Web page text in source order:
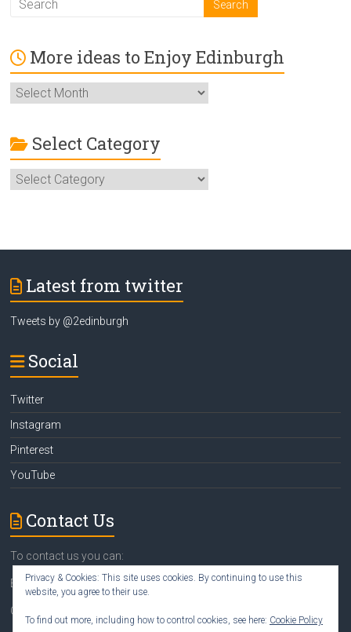
More ideas to Enjoy Edinburgh
More
ideas
Enjoy
Edinburgh
Select Category
Select
Category
Latest from twitter
Tweets by @2edinburgh
Social
Twitter
Instagram
Pinterest
YouTube
Contact Us
To contact us you can:
Emailsusan@2edinburgh.com
Call Susan
Privacy & Cookies: This site uses cookies. By continuing to use this
website, you agree to their use.
To find out more, including how to control cookies, see here: Cookie Policy